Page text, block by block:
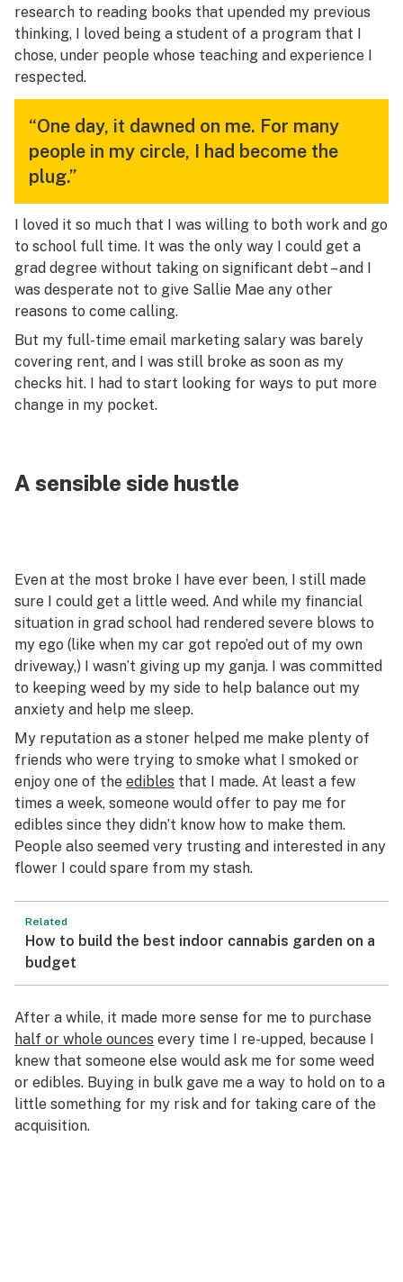
research to reading books that upended my previous
thinking, I loved being a student of a program that I
chose, under people whose teaching and experience I
respected.
“One day, it dawned on me. For many
people in my circle, I had become the
plug.”
I loved it so much that I was willing to both work and go
to school full time. It was the only way I could get a
grad degree without taking on significant debt – and I
was desperate not to give Sallie Mae any other
reasons to come calling.
But my full-time email marketing salary was barely
covering rent, and I was still broke as soon as my
checks hit. I had to start looking for ways to put more
change in my pocket.
A sensible side hustle
Even at the most broke I have ever been, I still made
sure I could get a little weed. And while my financial
situation in grad school had rendered severe blows to
my ego (like when my car got repo’ed out of my own
driveway,) I wasn’t giving up my ganja. I was committed
to keeping weed by my side to help balance out my
anxiety and help me sleep.
My reputation as a stoner helped me make plenty of
friends who were trying to smoke what I smoked or
enjoy one of the edibles that I made. At least a few
times a week, someone would offer to pay me for
edibles since they didn’t know how to make them.
People also seemed very trusting and interested in any
flower I could spare from my stash.
Related
How to build the best indoor cannabis garden on a
budget
After a while, it made more sense for me to purchase
half or whole ounces every time I re-upped, because I
knew that someone else would ask me for some weed
or edibles. Buying in bulk gave me a way to hold on to a
little something for my risk and for taking care of the
acquisition.